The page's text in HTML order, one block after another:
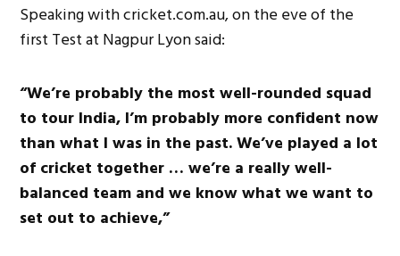
Speaking with cricket.com.au, on the eve of the
first Test at Nagpur Lyon said:
“We’re probably the most well-rounded squad
to tour India, I’m probably more confident now
than what I was in the past. We’ve played a lot
of cricket together … we’re a really well-
balanced team and we know what we want to
set out to achieve,”